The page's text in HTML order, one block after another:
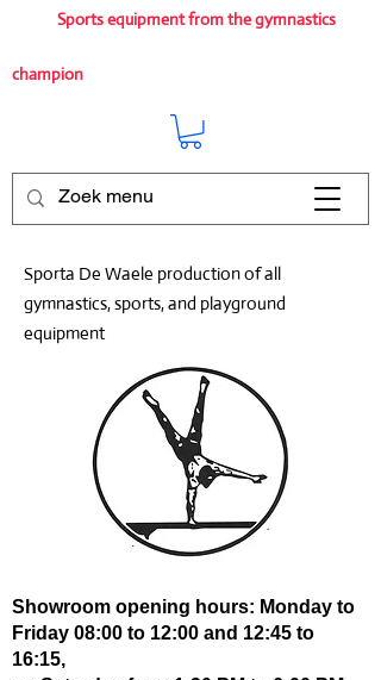
Sports equipment from the gymnastics
champion
Sporta De Waele production of all
gymnastics, sports, and playground
equipment
Showroom opening hours: Monday to
Friday 08:00 to 12:00 and 12:45 to
16:15,